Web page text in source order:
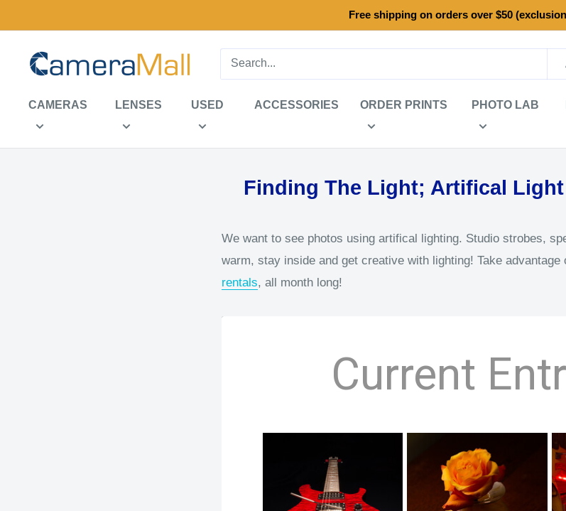
to
content
Free shipping on orders over $50
CameraMall
CAMERAS LENSES USED ACCESSORIES ORDER PRINTS PHOTO LAB
Finding The Light; Artifical
We want to see photos using artifical lighting. Studio strobes,
warm, stay inside and get creative with lighting! Take advantage
rentals, all month long!